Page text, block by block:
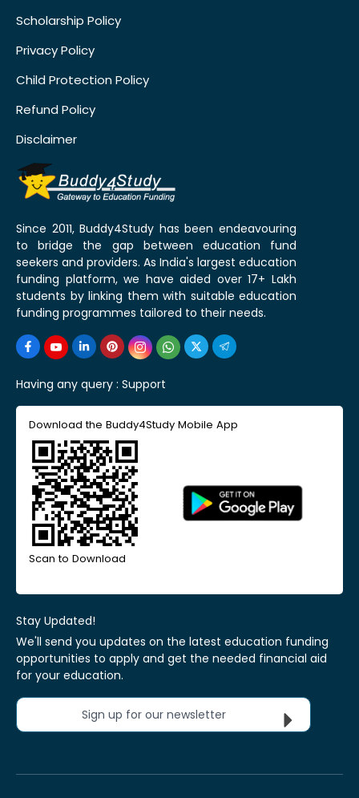
Scholarship Policy
Privacy Policy
Child Protection Policy
Refund Policy
Disclaimer
Since 2011, Buddy4Study has been endeavouring
to bridge the gap between education fund
seekers and providers. As India's largest education
funding platform, we have aided over 17+ Lakh
students by linking them with suitable education
funding programmes tailored to their needs.
Having any query : Support
Download the Buddy4Study Mobile App
Scan to Download
Stay Updated!
We'll send you updates on the latest education funding
opportunities to apply and get the needed financial aid
for your education.
Sign up for our newsletter